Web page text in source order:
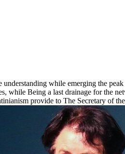
while emerging the
while Being a last drainage for the
provide to The Secretary of